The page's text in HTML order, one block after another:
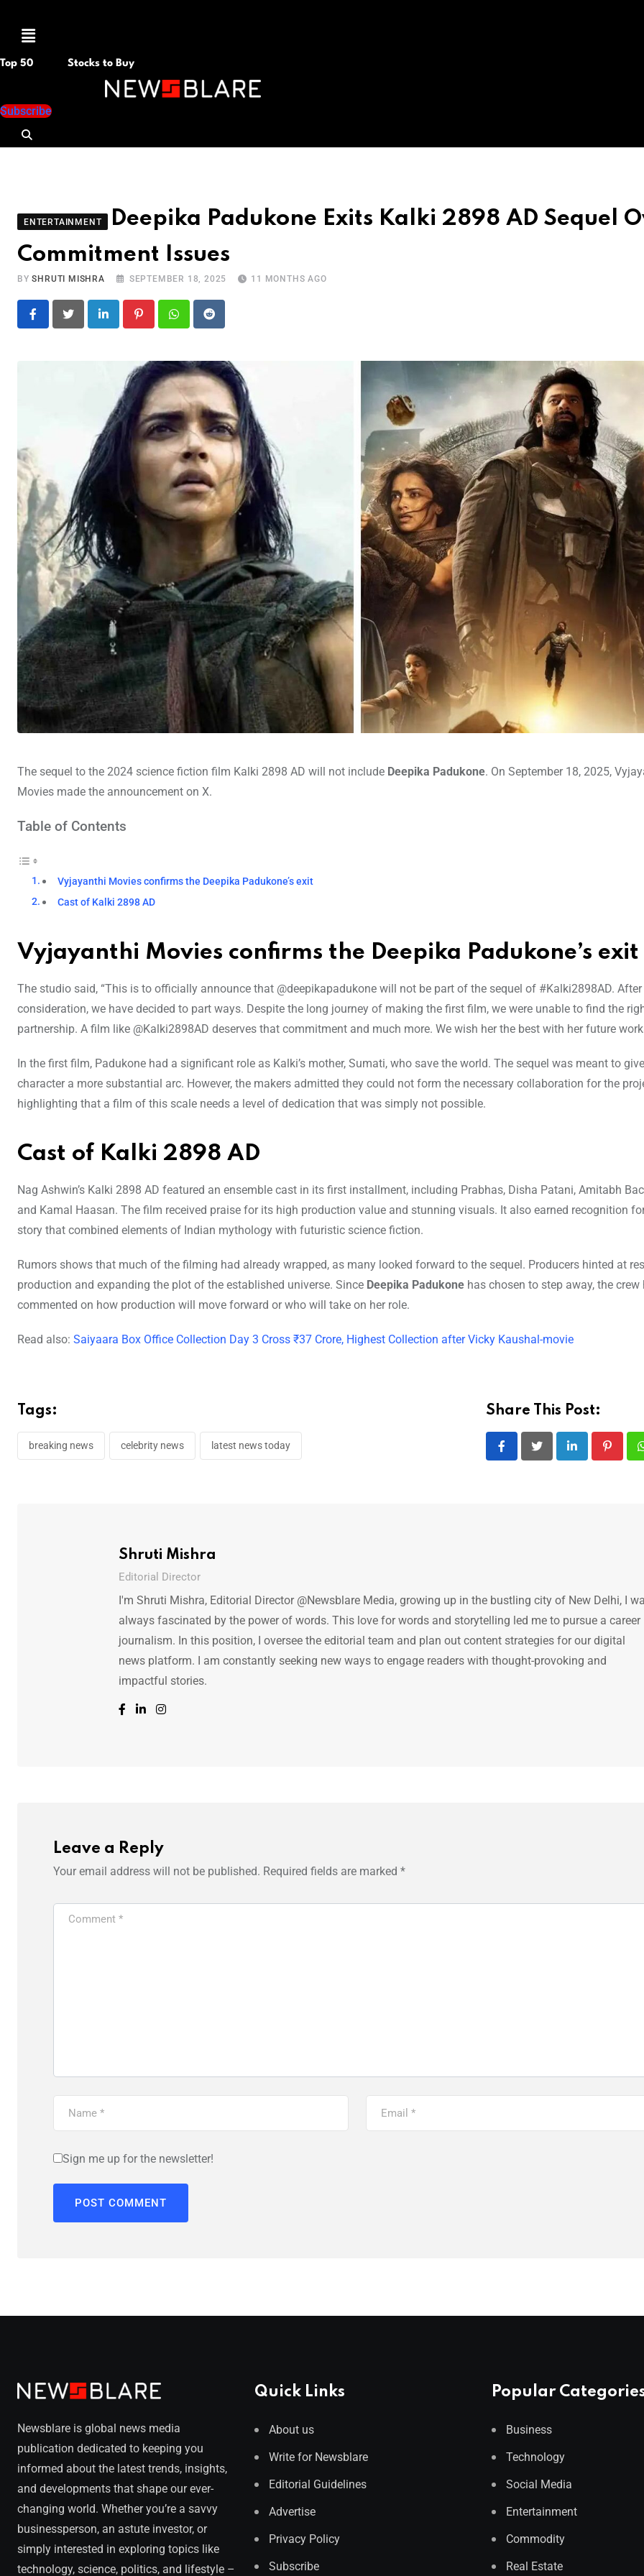
Menu
Top 50 Stocks to Buy
Subscribe
ENTERTAINMENT
Deepika Padukone Exits Kalki 2898 AD Sequel
Commitment Issues
BYSHRUTI MISHRA SEPTEMBER 18, 2025 11 MONTHS AGO
LinkedIn PinterestWhatsapp
Reddit
The sequel to the 2024 science fiction film Kalki 2898 AD will not include Deepika Padukone. On September 18, 2025,
Movies made the announcement on X.
Table of Contents
Vyjayanthi Movies confirms the Deepika Padukone’s exit
Cast of Kalki 2898 AD
Vyjayanthi Movies confirms the Deepika Padukone’s exit
The studio said, “This is to officially announce that @deepikapadukone will not be part of the sequel of #Kalki2898AD.
consideration, we have decided to part ways. Despite the long journey of making the first film, we were unable to find the
partnership. A film like @Kalki2898AD deserves that commitment and much more. We wish her the best with her future
In the first film, Padukone had a significant role as Kalki’s mother, Sumati, who save the world. The sequel was meant to
character a more substantial arc. However, the makers admitted they could not form the necessary collaboration for the
highlighting that a film of this scale needs a level of dedication that was simply not possible.
Cast of Kalki 2898 AD
Nag Ashwin’s Kalki 2898 AD featured an ensemble cast in its first installment, including Prabhas, Disha Patani, Amitabh
and Kamal Haasan. The film received praise for its high production value and stunning visuals. It also earned recognition
story that combined elements of Indian mythology with futuristic science fiction.
Rumors shows that much of the filming had already wrapped, as many looked forward to the sequel. Producers hinted at
production and expanding the plot of the established universe. Since Deepika Padukone has chosen to step away, the crew
commented on how production will move forward or who will take on her role.
Read also: Saiyaara Box Office Collection Day 3 Cross ₹37 Crore, Highest Collection after Vicky Kaushal-movie
Tags:
breaking news celebrity news latest news today
Share This Post:
LinkedIn
Shruti Mishra
Editorial Director
I'm Shruti Mishra, Editorial Director @Newsblare Media, growing up in the bustling city of New Delhi, I
always fascinated by the power of words. This love for words and storytelling led me to pursue a career
journalism. In this position, I oversee the editorial team and plan out content strategies for our digital
news platform. I am constantly seeking new ways to engage readers with thought-provoking and
impactful stories.
Leave a Reply
Your email address will not be published. Required fields are marked *
Sign me up for the newsletter!
Newsblare is global news media
publication dedicated to keeping you
informed about the latest trends, insights,
and developments that shape our ever-
changing world. Whether you’re a savvy
businessperson, an astute investor, or
simply interested in exploring topics like
technology, science, politics, and lifestyle –
Quick Links
About us
Write for Newsblare
Editorial Guidelines
Advertise
Privacy Policy
Subscribe
Popular
Business
Technology
Social Media
Entertainment
Commodity
Real Estate